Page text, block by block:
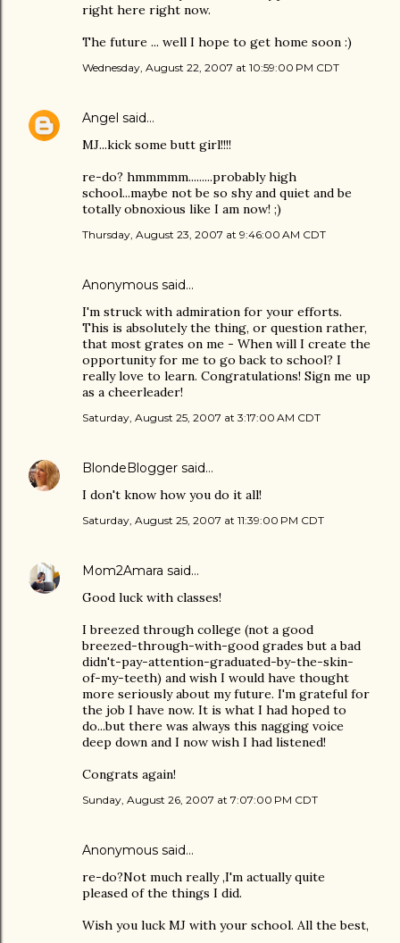
right here right now.
The future ... well I hope to get home soon :)
Wednesday, August 22, 2007 at 10:59:00 PM CDT
Angel said…
MJ...kick some butt girl!!!!
re-do? hmmmmm.........probably high
school...maybe not be so shy and quiet and be
totally obnoxious like I am now! ;)
Thursday, August 23, 2007 at 9:46:00 AM CDT
Anonymous said…
I'm struck with admiration for your efforts.
This is absolutely the thing, or question rather,
that most grates on me - When will I create the
opportunity for me to go back to school? I
really love to learn. Congratulations! Sign me up
as a cheerleader!
Saturday, August 25, 2007 at 3:17:00 AM CDT
BlondeBlogger said…
I don't know how you do it all!
Saturday, August 25, 2007 at 11:39:00 PM CDT
Mom2Amara said…
Good luck with classes!
I breezed through college (not a good
breezed-through-with-good grades but a bad
didn't-pay-attention-graduated-by-the-skin-
of-my-teeth) and wish I would have thought
more seriously about my future. I'm grateful for
the job I have now. It is what I had hoped to
do...but there was always this nagging voice
deep down and I now wish I had listened!
Congrats again!
Sunday, August 26, 2007 at 7:07:00 PM CDT
Anonymous said…
re-do?Not much really ,I'm actually quite
pleased of the things I did.
Wish you luck MJ with your school. All the best,